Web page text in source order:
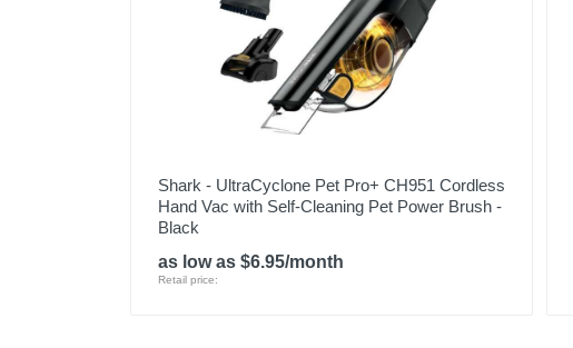
Shark - UltraCyclone Pet Pro+ CH951 Cordless
Hand Vac with Self-Cleaning Pet Power Brush -
Black
as low as $6.95/month
Retail price: